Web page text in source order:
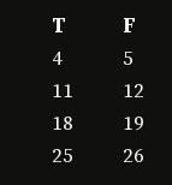
T F
4 5
11 12
18 19
25 26